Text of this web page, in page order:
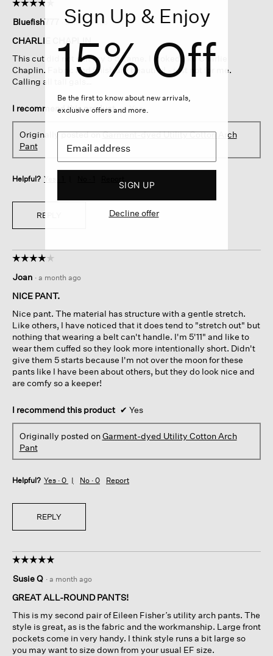
☆☆☆☆☆
☆☆☆☆☆
out
of
stars.
Bluefish777 a month ago
CHARLIE CHAPLIN
This cut did not suit my 5’5 frame. I looked like Charlie
Chaplin. Fabric and finish are beautiful - just not for me.
Calling all tall gals…
I recommend this product ✔ Yes
Originally posted onGarment-dyed Utility Cotton Arch
Pant
Helpful? Yes ·
REPLY
☆☆☆☆☆
☆☆☆☆☆
out
of
stars.
Joan · a month ago
NICE PANT.
Nice pant. The material has structure with a gentle stretch.
Like others, I have noticed that it does tend to "stretch out" but
nothing that wearing a belt can't handle. I'm 5'11" and like to
wear them cuffed so they look more intentionally short. Didn't
give them 5 starts because I'm not over the moon for these
pants like I have been about others, but they do look nice and
are comfy so a keeper!
I recommend this product ✔ Yes
Originally posted onGarment-dyed Utility Cotton Arch
Pant
Helpful? Yes · 0 No · 0 Report
REPLY
☆☆☆☆☆
☆☆☆☆☆
out
of
stars.
Susie Q · a month ago
GREAT ALL-ROUND PANTS!
This is my second pair of Eileen Fisher’s utility arch pants. The
style is great, as is the fabric and the workmanship. Large front
pockets come in very handy. I think style runs a bit large so
you may want to size down from your usual EF size.
Sign Up & Enjoy
15% Off
Be the first to know about new arrivals,
exclusive offers and more.
SIGN UP
Decline offer